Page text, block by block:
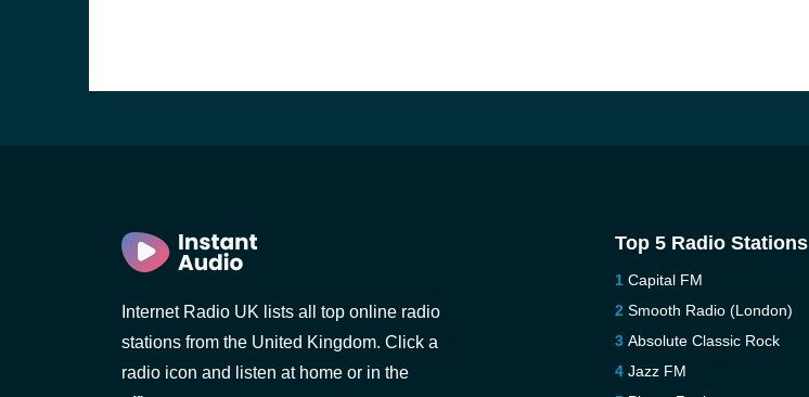
Internet Radio UK lists all top online radio
stations from the United Kingdom. Click a
radio icon and listen at home or in the
Top 5 Radio Stations
Capital FM
Smooth Radio (London)
Absolute Classic Rock
Jazz FM